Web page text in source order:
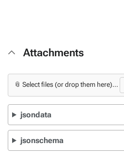
Attachments
📎 Select files (or drop them here)...
jsondata
jsonschema